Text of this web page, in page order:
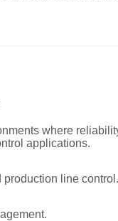
where
applications.
line control.